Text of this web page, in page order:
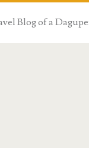
Blog of a